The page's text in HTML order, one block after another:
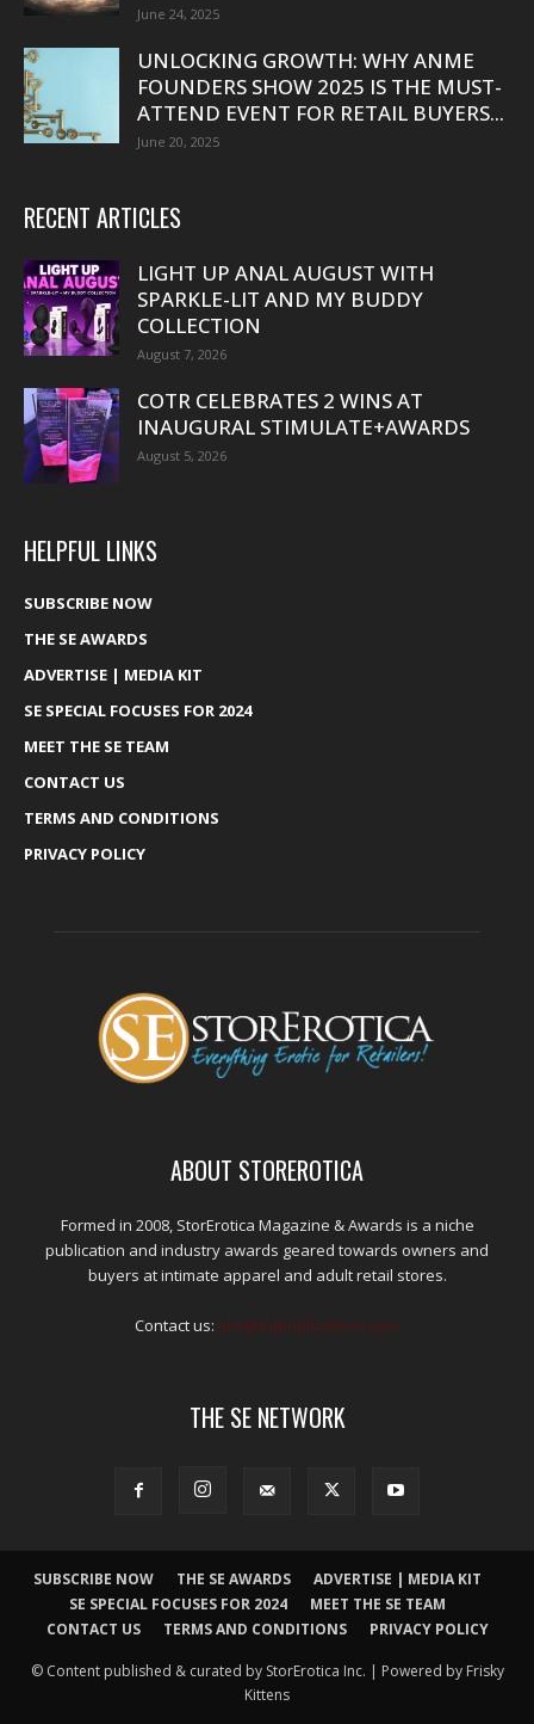
June 24, 2025
UNLOCKING GROWTH: WHY ANME
FOUNDERS SHOW 2025 IS THE MUST-
ATTEND EVENT FOR RETAIL BUYERS...
June 20, 2025
RECENT ARTICLES
LIGHT UP ANAL AUGUST WITH
SPARKLE-LIT AND MY BUDDY
COLLECTION
August 7, 2026
COTR CELEBRATES 2 WINS AT
INAUGURAL STIMULATE+AWARDS
August 5, 2026
HELPFUL LINKS
SUBSCRIBE NOW
THE SE AWARDS
ADVERTISE | MEDIA KIT
SE SPECIAL FOCUSES FOR 2024
MEET THE SE TEAM
CONTACT US
TERMS AND CONDITIONS
PRIVACY POLICY
ABOUT STOREROTICA
Formed in 2008, StorErotica Magazine & Awards is a niche
publication and industry awards geared towards owners and
buyers at intimate apparel and adult retail stores.
Contact us: kris@edpublications.com
THE SE NETWORK
SUBSCRIBE NOW THE SE AWARDS
ADVERTISE | MEDIA KIT
SE SPECIAL FOCUSES FOR 2024
MEET THE SE TEAM
CONTACT US
TERMS AND CONDITIONS PRIVACY POLICY
© Content published & curated by StorErotica Inc. | Powered by Frisky
Kittens